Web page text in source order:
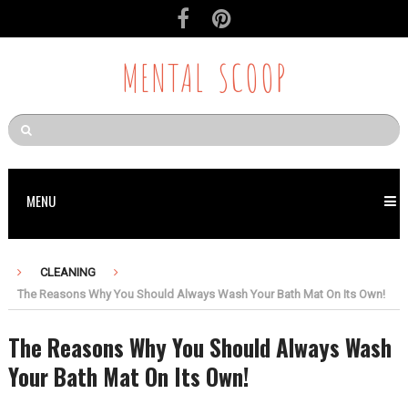
MENTAL SCOOP
MENU
CLEANING
The Reasons Why You Should Always Wash Your Bath Mat On Its Own!
The Reasons Why You Should Always Wash
Your Bath Mat On Its Own!